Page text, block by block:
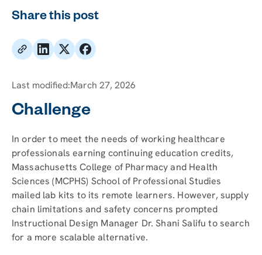
Share this post
Last modified:March 27, 2026
Challenge
In order to meet the needs of working healthcare
professionals earning continuing education credits,
Massachusetts College of Pharmacy and Health
Sciences (MCPHS) School of Professional Studies
mailed lab kits to its remote learners. However, supply
chain limitations and safety concerns prompted
Instructional Design Manager Dr. Shani Salifu to search
for a more scalable alternative.